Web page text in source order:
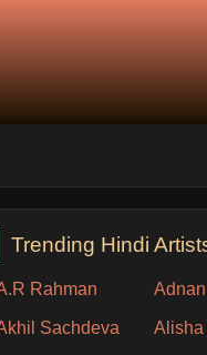
Trending Hindi
Rahman
Sachdeva Alisha